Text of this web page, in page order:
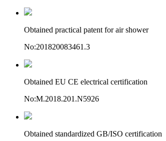
Obtained practical patent for air shower
No:201820083461.3
Obtained EU CE electrical certification
No:M.2018.201.N5926
Obtained standardized GB/ISO certification